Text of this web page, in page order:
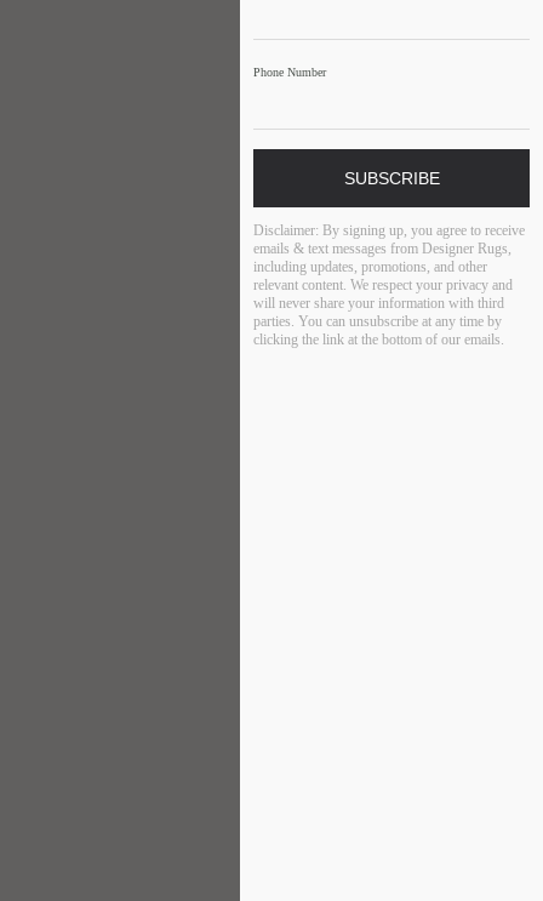
Phone Number
SUBSCRIBE
Disclaimer: By signing up, you agree to receive
emails & text messages from Designer Rugs,
including updates, promotions, and other
relevant content. We respect your privacy and
will never share your information with third
parties. You can unsubscribe at any time by
clicking the link at the bottom of our emails.